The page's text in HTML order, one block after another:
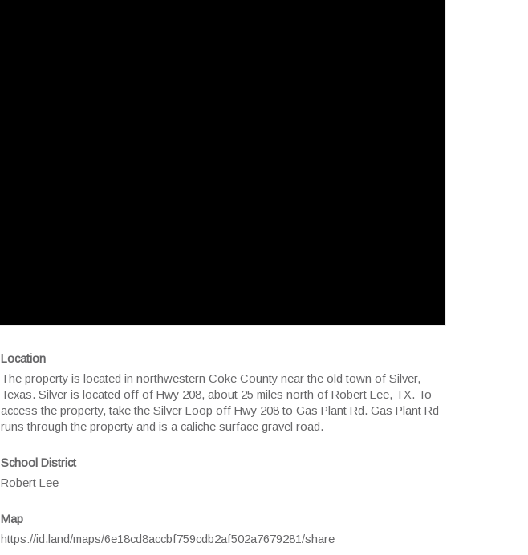
Location
The property is located in northwestern Coke County near the old town of Silver,
Texas. Silver is located off of Hwy 208, about 25 miles north of Robert Lee, TX. To
access the property, take the Silver Loop off Hwy 208 to Gas Plant Rd. Gas Plant Rd
runs through the property and is a caliche surface gravel road.
School District
Robert Lee
Map
https://id.land/maps/6e18cd8accbf759cdb2af502a7679281/share